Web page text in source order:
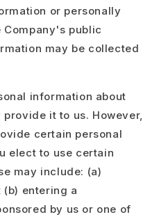
or personally
public
may be collected
information about
it to us. However,
certain personal
elect to use certain
may include: (a)
entering a
by us or one of